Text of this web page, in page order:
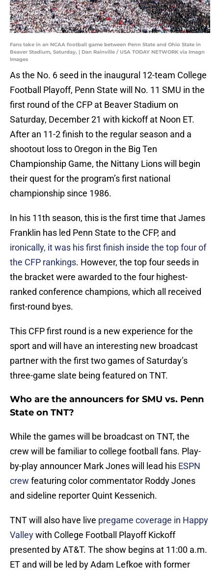
Fans take in an NCAA football game between Penn State and Ohio State in
Beaver Stadium, Saturday, | Dan Rainville / USA TODAY NETWORK via Imagn
Images
As the No. 6 seed in the inaugural 12-team College
Football Playoff, Penn State will No. 11 SMU in the
first round of the CFP at Beaver Stadium on
Saturday, December 21 with kickoff at Noon ET.
After an 11-2 finish to the regular season and a
shootout loss to Oregon in the Big Ten
Championship Game, the Nittany Lions will begin
their quest for the program’s first national
championship since 1986.
In his 11th season, this is the first time that James
Franklin has led Penn State to the CFP, and
ironically, it was his first finish inside the top four of
the CFP rankings. However, the top four seeds in
the bracket were awarded to the four highest-
ranked conference champions, which all received
first-round byes.
This CFP first round is a new experience for the
sport and will have an interesting new broadcast
partner with the first two games of Saturday’s
three-game slate being featured on TNT.
Who are the announcers for SMU vs. Penn
State on TNT?
While the games will be broadcast on TNT, the
crew will be familiar to college football fans. Play-
by-play announcer Mark Jones will lead his ESPN
crew featuring color commentator Roddy Jones
and sideline reporter Quint Kessenich.
TNT will also have live pregame coverage in Happy
Valleywith College Football Playoff Kickoff
presented by AT&T. The show begins at 11:00 a.m.
ET and will be led by Adam Lefkoe with former